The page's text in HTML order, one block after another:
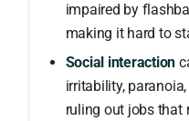
impaired by
making it hard to
Social interaction
irritability,
ruling out jobs that